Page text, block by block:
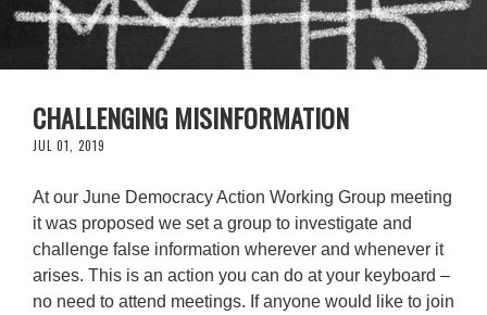
CHALLENGING MISINFORMATION
JUL 01, 2019
At our June Democracy Action Working Group meeting
it was proposed we set a group to investigate and
challenge false information wherever and whenever it
arises. This is an action you can do at your keyboard –
no need to attend meetings. If anyone would like to join